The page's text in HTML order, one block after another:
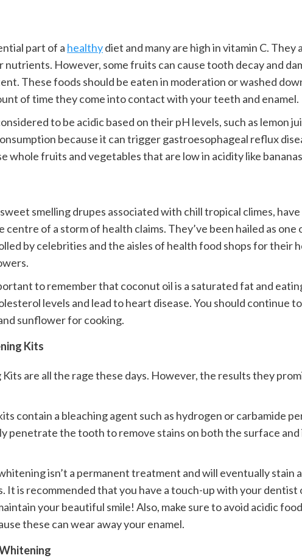
part of a healthydiet and many are high in vitamin C. They
However, some fruits can cause tooth decay and
These foods should be eaten in moderation or washed
of time they come into contact with your teeth and enamel.
to be acidic based on their pH levels, such as lemon
because it can trigger gastroesophageal reflux
whole fruits and vegetables that are low in acidity like
smelling drupes associated with chill tropical climes,
centre of a storm of health claims. They’ve been hailed as one
by celebrities and the aisles of health food shops for their
to remember that coconut oil is a saturated fat and
levels and lead to heart disease. You should continue
sunflower for cooking.
Kits
are all the rage these days. However, the results they
contain a bleaching agent such as hydrogen or carbamide
penetrate the tooth to remove stains on both the surface
isn’t a permanent treatment and will eventually stain
It is recommended that you have a touch-up with your dentist
your beautiful smile! Also, make sure to avoid acidic
these can wear away your enamel.